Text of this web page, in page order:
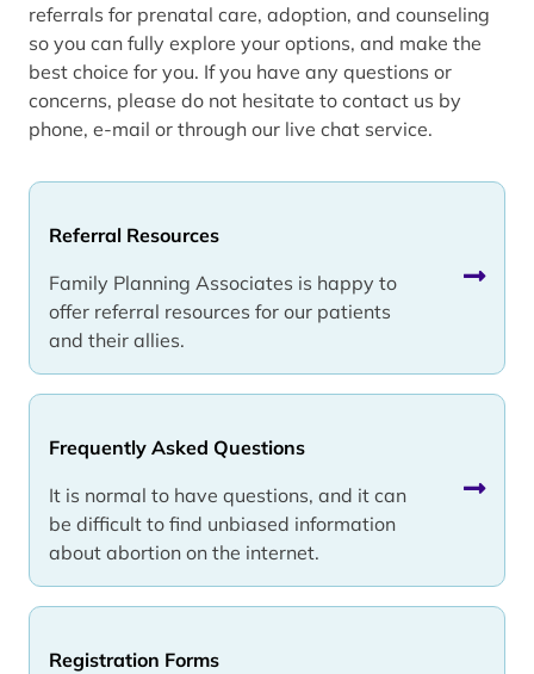
Referral Resources
Family Planning Associates is happy to
offer referral resources for our patients
and their allies.
Frequently Asked Questions
It is normal to have questions, and it can
be difficult to find unbiased information
about abortion on the internet.
Registration Forms
referrals for prenatal care, adoption, and counseling
so you can fully explore your options, and make the
best choice for you. If you have any questions or
concerns, please do not hesitate to contact us by
phone, e-mail or through our live chat service.